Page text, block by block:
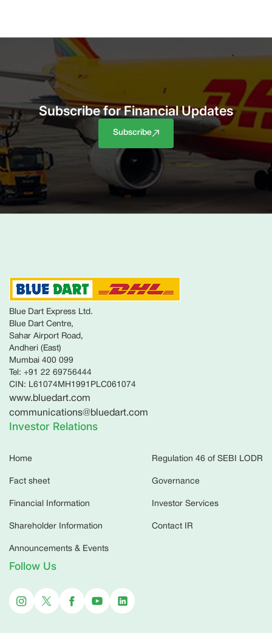
Subscribe for Financial Updates
Subscribe
Blue Dart Express Ltd.
Blue Dart Centre,
Sahar Airport Road,
Andheri (East)
Mumbai 400 099
Tel: +91 22 69756444
CIN: L61074MH1991PLC061074
www.bluedart.com
communications@bluedart.com
Investor Relations
Home
Fact sheet
Financial Information
Shareholder Information
Announcements & Events
Regulation 46 of SEBI LODR
Governance
Investor Services
Contact IR
Follow Us